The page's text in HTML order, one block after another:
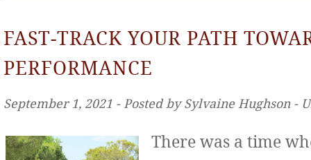
FAST-TRACK YOUR PATH
PERFORMANCE
September 1, 2021 ‐ Posted by Sylvaine Hughson ‐
There was a time